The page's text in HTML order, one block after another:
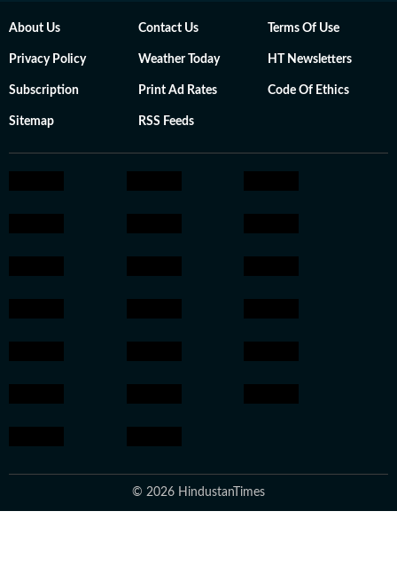
About Us Contact Us Terms Of Use
Privacy Policy Weather Today HT Newsletters
Subscription Print Ad Rates Code Of Ethics
Sitemap RSS Feeds
© 2026 HindustanTimes